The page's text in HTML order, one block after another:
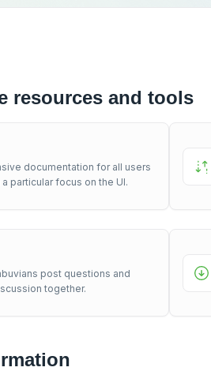
resources and tools
documentation for all users
particular focus on the UI.
post questions and
together.